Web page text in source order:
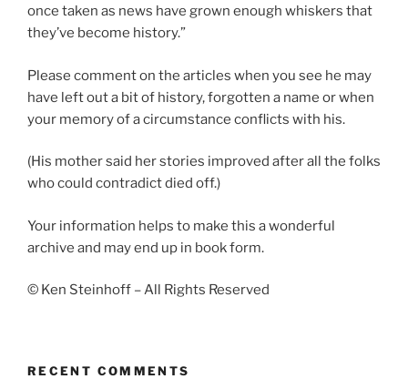
once taken as news have grown enough whiskers that
they’ve become history.”
Please comment on the articles when you see he may
have left out a bit of history, forgotten a name or when
your memory of a circumstance conflicts with his.
(His mother said her stories improved after all the folks
who could contradict died off.)
Your information helps to make this a wonderful
archive and may end up in book form.
© Ken Steinhoff – All Rights Reserved
RECENT COMMENTS